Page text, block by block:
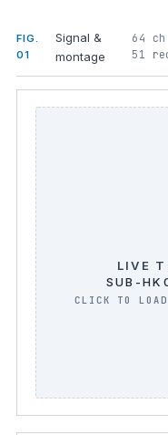
FIG.
01
Signal &
montage
64
51
LIVE
SUB-